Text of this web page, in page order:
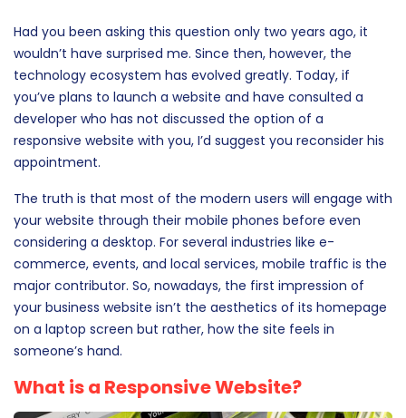
Had you been asking this question only two years ago, it
wouldn’t have surprised me. Since then, however, the
technology ecosystem has evolved greatly. Today, if
you’ve plans to launch a website and have consulted a
developer who has not discussed the option of a
responsive website with you, I’d suggest you reconsider his
appointment.
The truth is that most of the modern users will engage with
your website through their mobile phones before even
considering a desktop. For several industries like e-
commerce, events, and local services, mobile traffic is the
major contributor. So, nowadays, the first impression of
your business website isn’t the aesthetics of its homepage
on a laptop screen but rather, how the site feels in
someone’s hand.
What is a Responsive Website?